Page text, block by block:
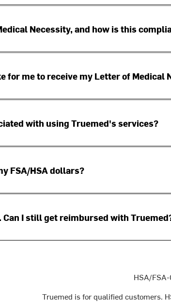
Necessity, and how is this
for me to receive my Letter of Medical
with using Truemed's services?
FSA/HSA dollars?
Can I still get reimbursed with
HSA/FSA-
Truemed is for qualified customers.